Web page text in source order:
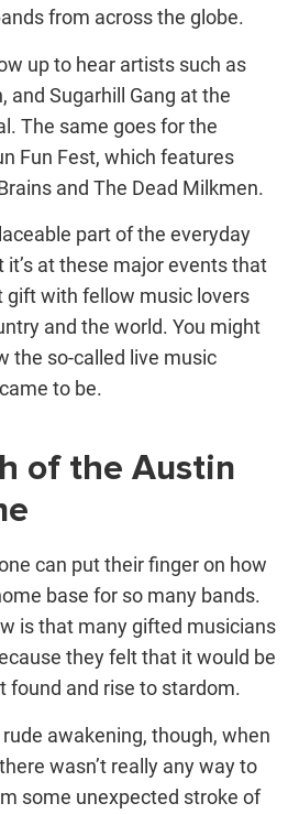
from across the globe.
up to hear artists such as
and Sugarhill Gang at the
The same goes for the
Fun Fest, which features
and The Dead Milkmen.
part of the everyday
at these major events that
gift with fellow music lovers
and the world. You might
the so-called live music
to be.
of the Austin
can put their finger on how
base for so many bands.
is that many gifted musicians
they felt that it would be
found and rise to stardom.
awakening, though, when
wasn’t really any way to
some unexpected stroke of